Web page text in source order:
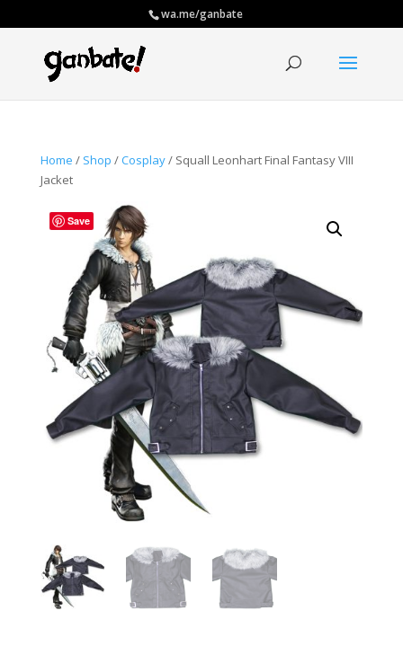
wa.me/ganbate
Home / Shop /Cosplay/ Squall Leonhart Final Fantasy VIII
Jacket
Save